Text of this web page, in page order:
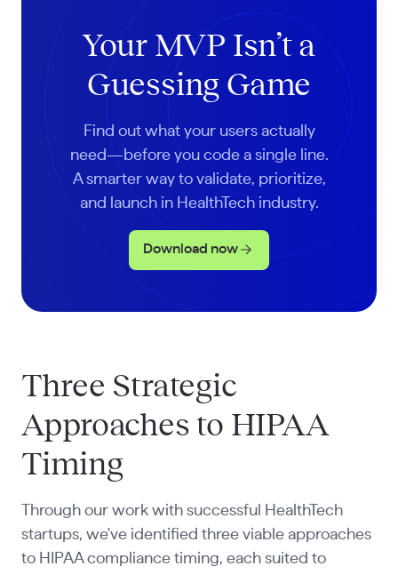
Your MVP Isn’t a
Guessing Game
Find out what your users actually
need—before you code a single line.
A smarter way to validate, prioritize,
and launch in HealthTech industry.
Download now
Three Strategic
Approaches to HIPAA
Timing
Through our work with successful HealthTech
startups, we've identified three viable approaches
to HIPAA compliance timing, each suited to